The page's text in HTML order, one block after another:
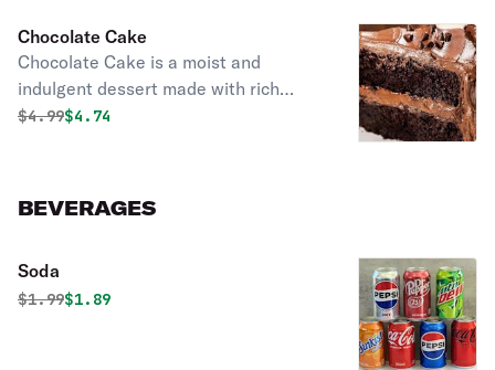
Chocolate Cake
Chocolate Cake is a moist and
indulgent dessert made with rich
chocolate flavor. Perfect for
Original price was
$4.99Discounted price is
$4.74
BEVERAGES
Soda
Original price was
$1.99Discounted price is
$1.89